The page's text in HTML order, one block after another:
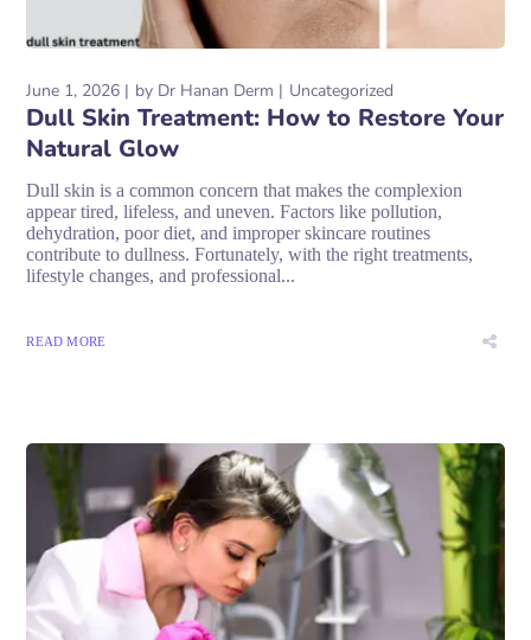
June 1, 2026 by Dr Hanan Derm Uncategorized
Dull Skin Treatment: How to Restore Your
Natural Glow
Dull skin is a common concern that makes the complexion
appear tired, lifeless, and uneven. Factors like pollution,
dehydration, poor diet, and improper skincare routines
contribute to dullness. Fortunately, with the right treatments,
lifestyle changes, and professional...
READ MORE